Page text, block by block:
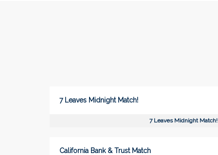
7 Leaves Midnight Match!
7 Leaves Midnight Match!
California Bank & Trust Match